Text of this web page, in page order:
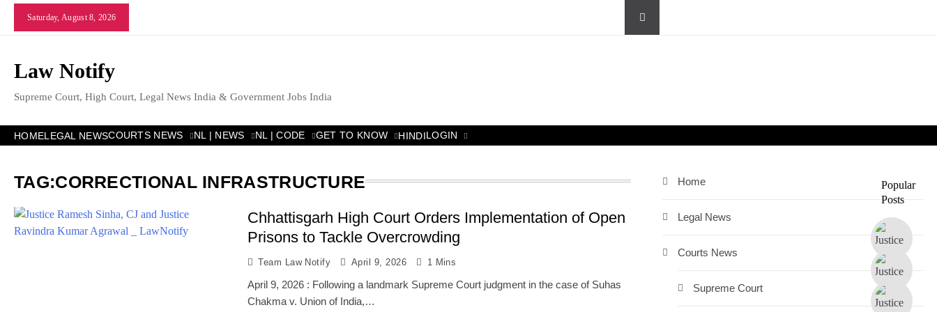
Skip
Saturday, August 8, 2026
Law Notify
Supreme Court, High Court, Legal News India & Government Jobs India
HOMELEGAL NEWSCOURTS NEWS NL | NEWS NL | CODE GET TO KNOW HINDILOGIN
Popular
Posts
TAG:CORRECTIONAL INFRASTRUCTURE
Chhattisgarh High Court Orders Implementation of Open
Prisons to Tackle Overcrowding
Team Law Notify April 9, 2026 1 Mins
April 9, 2026 : Following a landmark Supreme Court judgment in the case of Suhas
Chakma v. Union of India,…
Home
Legal News
Courts News
Supreme Court